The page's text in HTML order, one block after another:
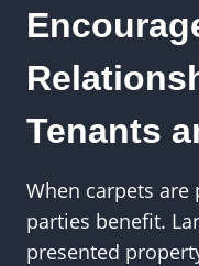
Tenants
When carpets
parties benefit.
presented